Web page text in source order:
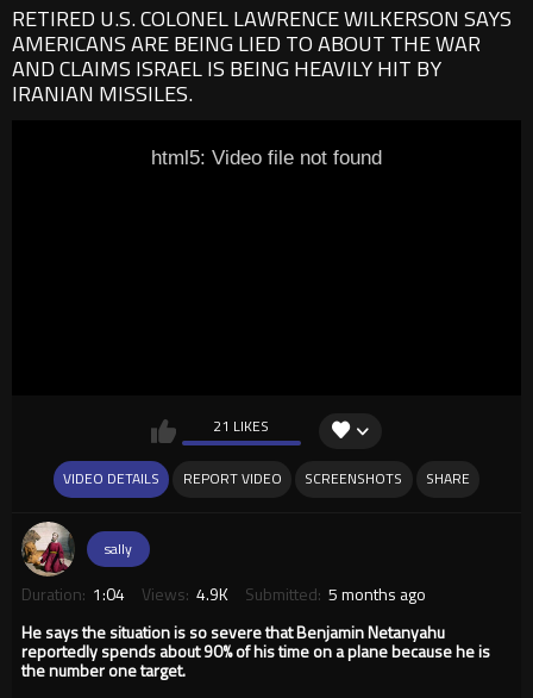
RETIRED U.S. COLONEL LAWRENCE WILKERSON SAYS
AMERICANS ARE BEING LIED TO ABOUT THE WAR
AND CLAIMS ISRAEL IS BEING HEAVILY HIT BY
IRANIAN MISSILES.
html5: Video file not found
21 LIKES
VIDEO DETAILS REPORT VIDEO SCREENSHOTS SHARE
sally
Duration: 1:04 Views: 4.9K Submitted: 5 months ago
He says the situation is so severe that Benjamin Netanyahu
reportedly spends about 90% of his time on a plane because he is
the number one target.